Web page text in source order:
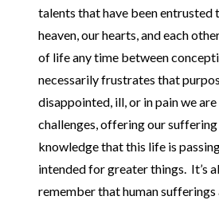
talents that have been entrusted
heaven, our hearts, and each
of life any time between
necessarily frustrates that
disappointed, ill, or in pain we
challenges, offering our
knowledge that this life is
intended for greater things. It’s
remember that human